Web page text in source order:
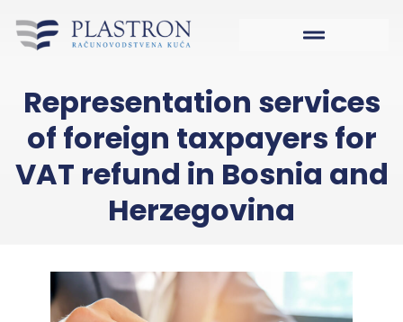
Representation services
of foreign taxpayers for
VAT refund in Bosnia and
Herzegovina